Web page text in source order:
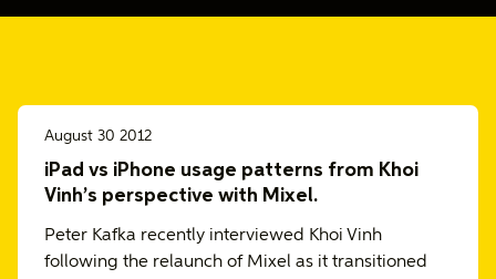
August 30 2012
iPad vs iPhone usage patterns from Khoi
Vinh’s perspective with Mixel.
Peter Kafka recently interviewed Khoi Vinh
following the relaunch of Mixel as it transitioned